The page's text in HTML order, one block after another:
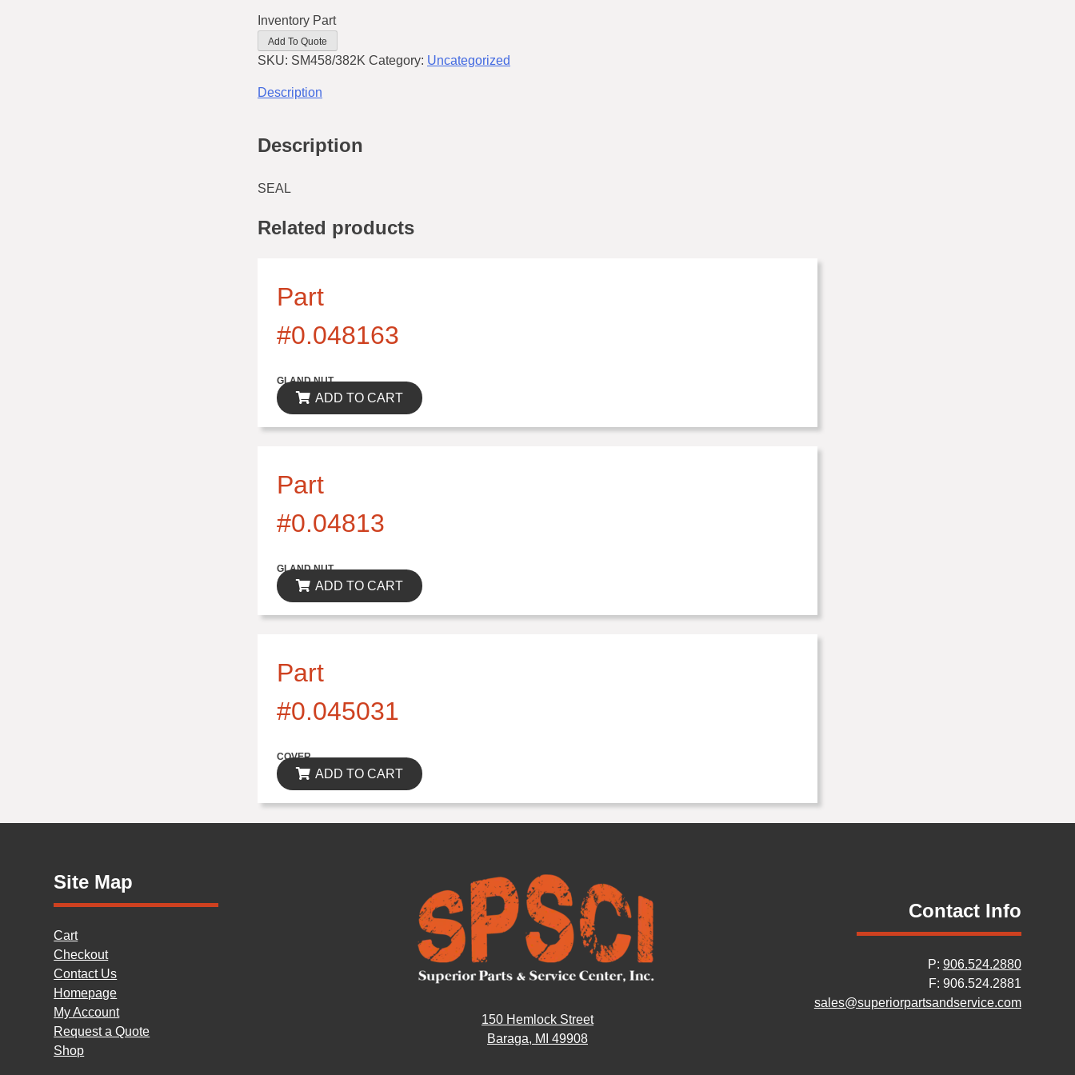
Inventory Part
Add To Quote
SKU: SM458/382K Category: Uncategorized
Description
Description
SEAL
Related products
Part
#0.048163
GLAND NUT
ADD TO CART
Part
#0.04813
GLAND NUT
ADD TO CART
Part
#0.045031
COVER
ADD TO CART
Site Map
Cart
Checkout
Contact Us
Homepage
My Account
Request a Quote
Shop
150 Hemlock Street
Baraga, MI 49908
Contact Info
P: 906.524.2880
F: 906.524.2881
sales@superiorpartsandservice.com